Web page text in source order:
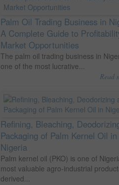
Palm Oil Trading Business in
A Complete Guide to
Market Opportunities
The palm oil trading business in
one of the most lucrative...
Read
Refining, Bleaching,
Packaging of Palm Kernel Oil in
Nigeria
Palm kernel oil (PKO) is one of
most valuable agro-industrial
derived...